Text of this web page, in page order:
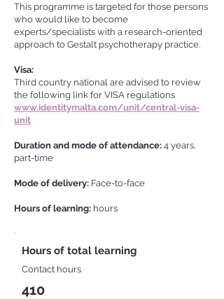
This programme is targeted for those persons
who would like to become
experts/specialists with a research-oriented
approach to Gestalt psychotherapy practice.
Visa:
Third country national are advised to review
the following link for VISA regulations
www.identitymalta.com/unit/central-visa-
unit
Duration and mode of attendance: 4 years,
part-time
Mode of delivery: Face-to-face
Hours of learning: hours
Hours of total learning
Contact hours
410